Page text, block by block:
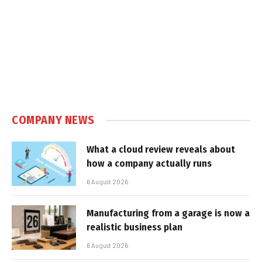
COMPANY NEWS
What a cloud review reveals about
how a company actually runs
6 August 2026
Manufacturing from a garage is now a
realistic business plan
6 August 2026